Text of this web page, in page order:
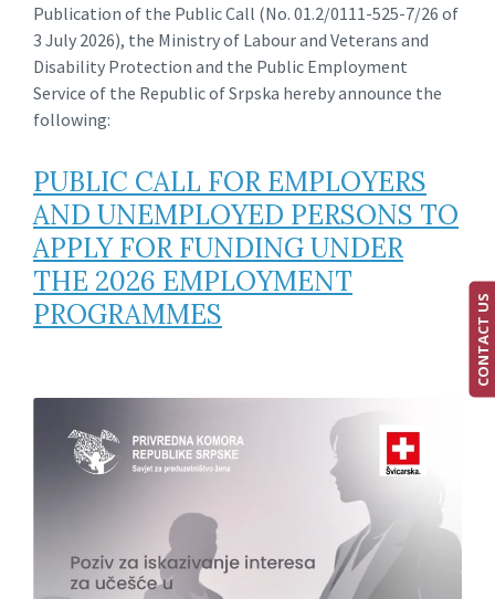
Publication of the Public Call (No. 01.2/0111-525-7/26 of
3 July 2026), the Ministry of Labour and Veterans and
Disability Protection and the Public Employment
Service of the Republic of Srpska hereby announce the
following:
PUBLIC CALL FOR EMPLOYERS
AND UNEMPLOYED PERSONS TO
APPLY FOR FUNDING UNDER
THE 2026 EMPLOYMENT
PROGRAMMES
CONTACT US